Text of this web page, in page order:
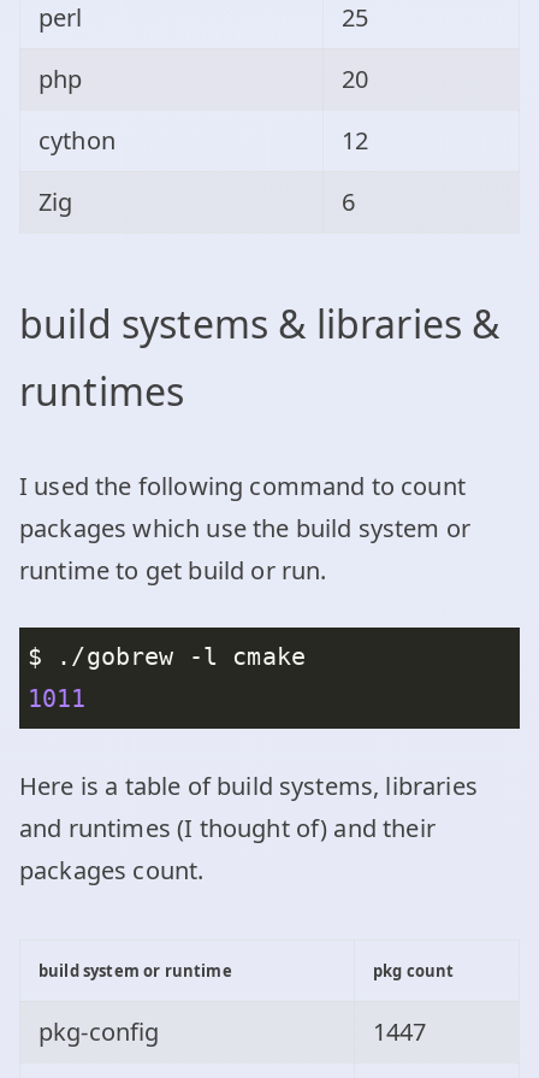
perl
25
php
20
cython
12
Zig
6
build systems & libraries &
runtimes
I used the following command to count
packages which use the build system or
runtime to get build or run.
1011
Here is a table of build systems, libraries
and runtimes (I thought of) and their
packages count.
build system or runtime pkg count
pkg-config
1447